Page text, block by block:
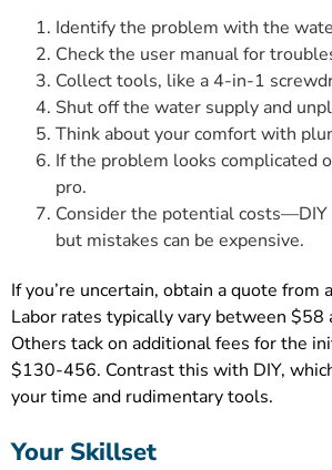
Identify the problem with the
Check the user manual for
Collect tools, like a 4-in-1
Shut off the water supply and
Think about your comfort with
If the problem looks complicated
pro.
Consider the potential costs—DIY
but mistakes can be expensive.
If you’re uncertain, obtain a quote from
Labor rates typically vary between $58
Others tack on additional fees for the
$130-456. Contrast this with DIY,
your time and rudimentary tools.
Your Skillset